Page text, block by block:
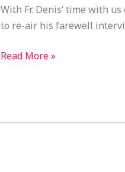
With Fr. Denis’ time with
to re-air his farewell
Read More »